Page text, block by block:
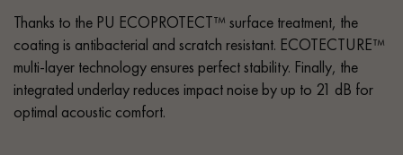
Thanks to the PU ECOPROTECT™ surface treatment, the
coating is antibacterial and scratch resistant. ECOTECTURE™
multi-layer technology ensures perfect stability. Finally, the
integrated underlay reduces impact noise by up to 21 dB for
optimal acoustic comfort.